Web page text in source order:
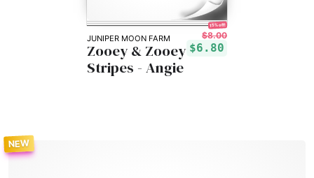
JUNIPER MOON FARM
15% off!
$8.00
$6.80
Zooey & Zooey
Stripes - Angie